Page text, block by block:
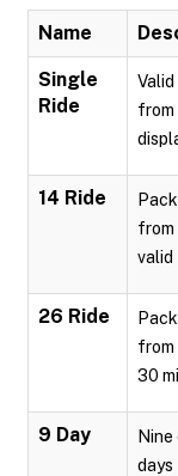
Name
Single
Ride
from
14 Ride
from
valid
26 Ride
from
30
9 Day